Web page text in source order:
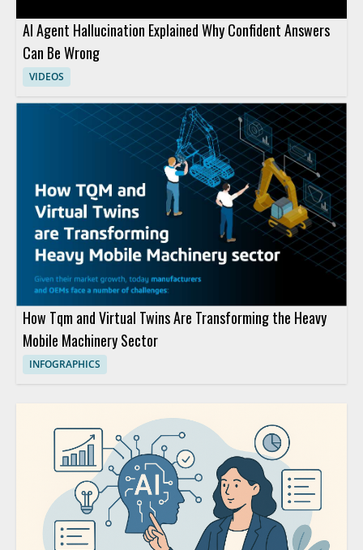
AI Agent Hallucination Explained Why Confident Answers
Can Be Wrong
VIDEOS
How Tqm and Virtual Twins Are Transforming the Heavy
Mobile Machinery Sector
INFOGRAPHICS